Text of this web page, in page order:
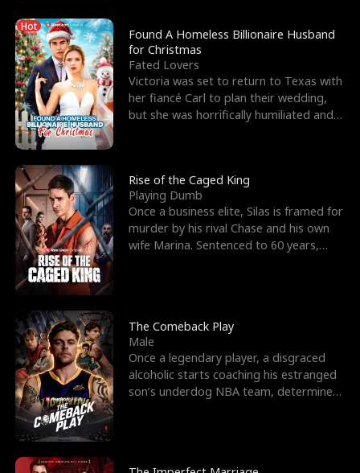
Hot
Found A Homeless Billionaire Husband
for Christmas
Fated Lovers
Victoria was set to return to Texas with
her fiancé Carl to plan their wedding,
but she was horrifically humiliated and
Rise of the Caged King
Playing Dumb
Once a business elite, Silas is framed for
murder by his rival Chase and his own
wife Marina. Sentenced to 60 years,
The Comeback Play
Male
Once a legendary player, a disgraced
alcoholic starts coaching his estranged
son’s underdog NBA team, determined